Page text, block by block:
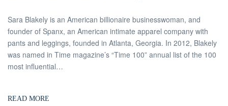
Sara Blakely is an American billionaire businesswoman, and
founder of Spanx, an American intimate apparel company with
pants and leggings, founded in Atlanta, Georgia. In 2012, Blakely
was named in Time magazine’s “Time 100” annual list of the 100
most influential…
READ MORE